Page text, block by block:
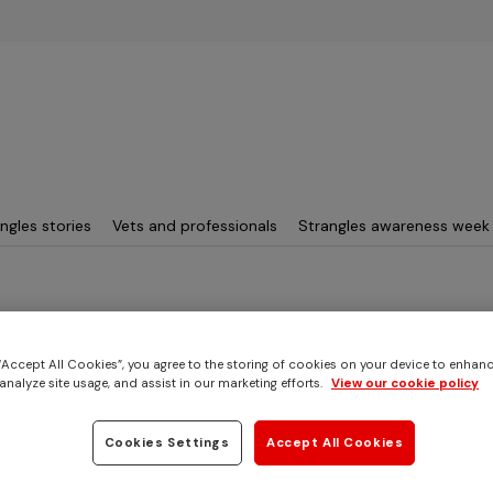
stories Vets and professionals Strangles awareness week
story
2019
All Cookies”, you agree to the storing of cookies on your device to
site usage, and assist in our marketing efforts. View our cookie policy
Cookies Settings Accept All Cookies